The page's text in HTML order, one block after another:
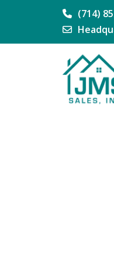
(714)